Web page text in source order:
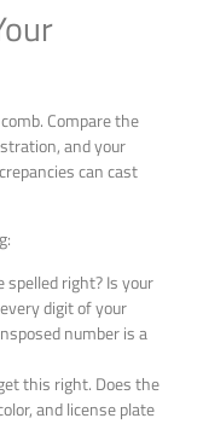
Compare the
and your
can cast
spelled right? Is your
digit of your
number is a
this right. Does the
and license plate